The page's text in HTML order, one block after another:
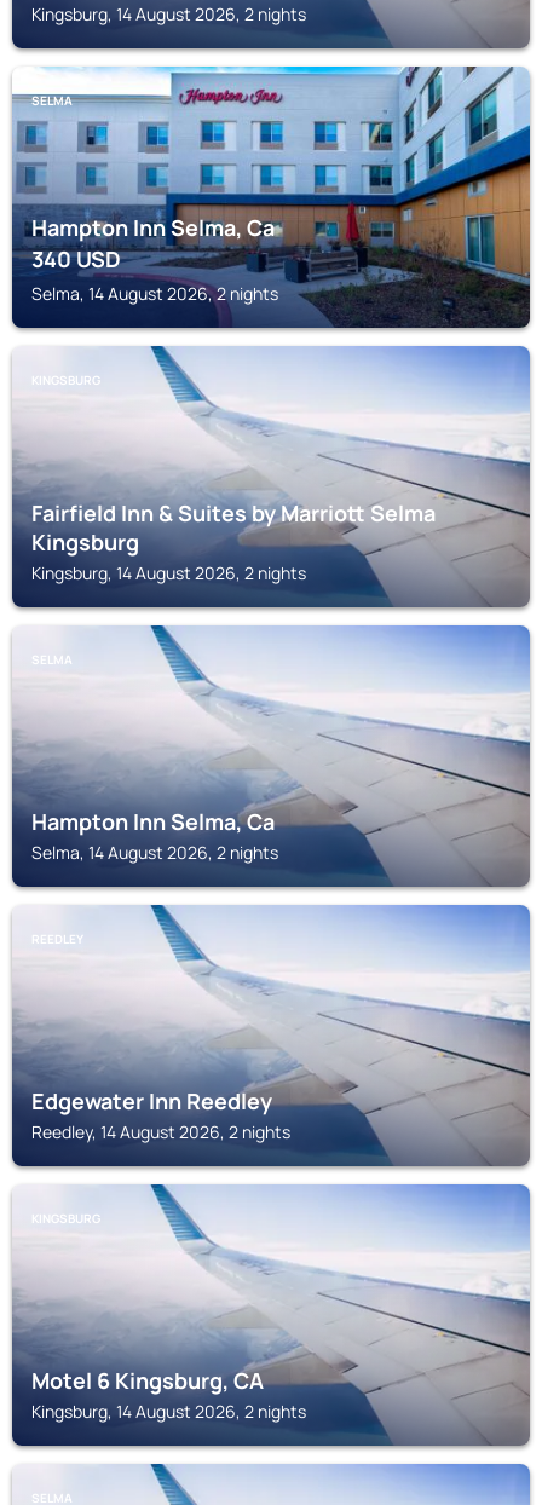
Kingsburg, 14 August 2026, 2 nights
SELMA
Hampton Inn Selma, Ca
340USD
Selma, 14 August 2026, 2 nights
KINGSBURG
Fairfield Inn & Suites by Marriott Selma
Kingsburg
Kingsburg, 14 August 2026, 2 nights
SELMA
Hampton Inn Selma, Ca
Selma, 14 August 2026, 2 nights
REEDLEY
Edgewater Inn Reedley
Reedley, 14 August 2026, 2 nights
KINGSBURG
Motel 6 Kingsburg, CA
Kingsburg, 14 August 2026, 2 nights
SELMA